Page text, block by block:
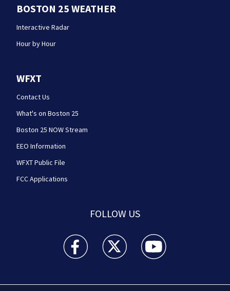
BOSTON 25 WEATHER
Interactive Radar
Hour by Hour
WFXT
Contact Us
What's on Boston 25
Boston 25 NOW Stream
EEO Information
WFXT Public File
FCC Applications
FOLLOW US
Boston 25 News facebook feed(Opens a new
Boston 25 News twitter feed(Opens
Boston 25 News